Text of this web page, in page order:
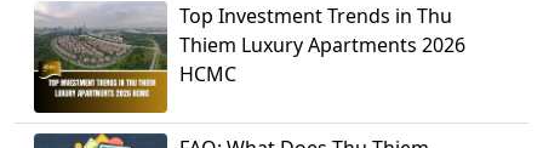
Top Investment Trends in Thu
Thiem Luxury Apartments 2026
HCMC